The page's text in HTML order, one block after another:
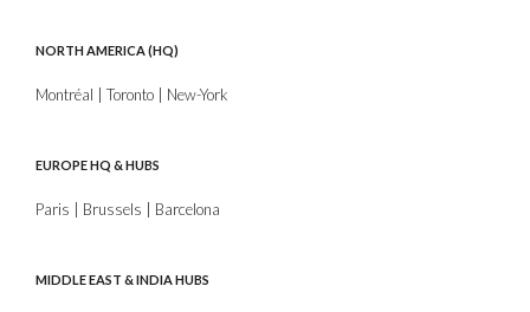
NORTH AMERICA (HQ)
Montréal | Toronto | New-York
EUROPE HQ & HUBS
Paris | Brussels | Barcelona
MIDDLE EAST & INDIA HUBS